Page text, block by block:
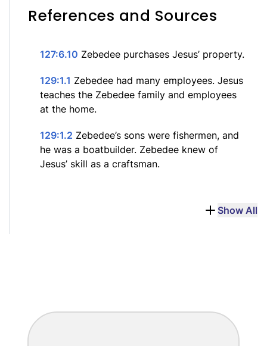
References and Sources
127:6.10 Zebedee purchases Jesus’ property.
129:1.1 Zebedee had many employees. Jesus
teaches the Zebedee family and employees
at the home.
129:1.2 Zebedee’s sons were fishermen, and
he was a boatbuilder. Zebedee knew of
Jesus’ skill as a craftsman.
Show All